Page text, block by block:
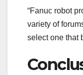
“Fanuc robot
variety of
select one that